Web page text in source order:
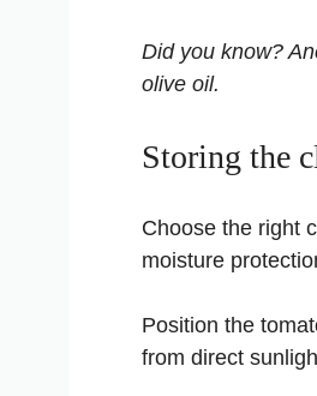
Did you know?
olive oil.
Storing the
Choose the right
moisture
Position the
from direct